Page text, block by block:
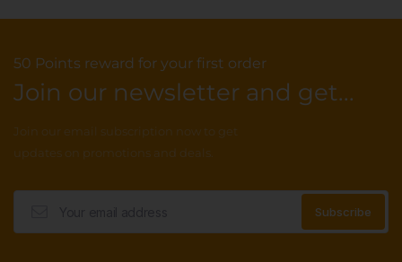
50 Points reward for your first order
Join our newsletter and get...
Join our email subscription now to get
updates on promotions and deals.